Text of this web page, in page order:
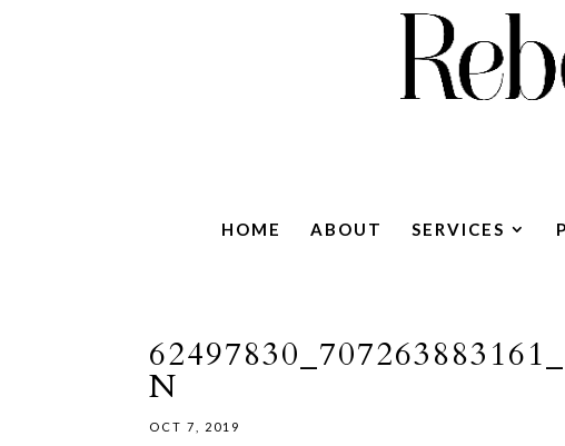
HOME ABOUT SERVICES
N
OCT 7, 2019